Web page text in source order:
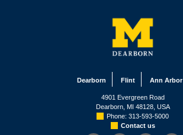
Dearborn Flint Ann Arbor
4901 Evergreen Road
Dearborn, MI 48128, USA
Phone: 313-593-5000
Contact us